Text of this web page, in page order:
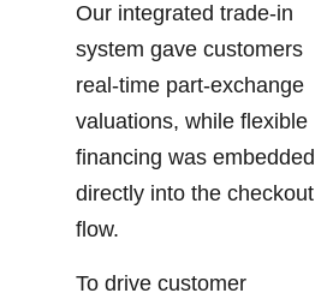
Our integrated trade-in
system gave customers
real-time part-exchange
valuations, while flexible
financing was embedded
directly into the checkout
flow.
To drive customer